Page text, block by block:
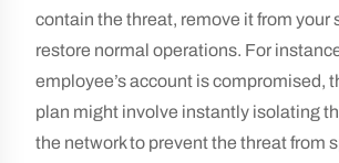
contain the threat, remove it from your
restore normal operations. For
employee’s account is compromised,
plan might involve instantly isolating
the network to prevent the threat from